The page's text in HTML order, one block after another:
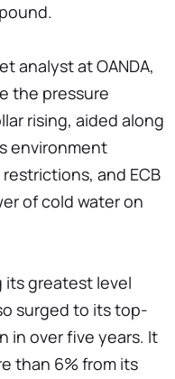
analyst at OANDA,
the pressure
rising, aided along
environment
and ECB
of cold water on
its greatest level
surged to its top-
in over five years. It
than 6% from its